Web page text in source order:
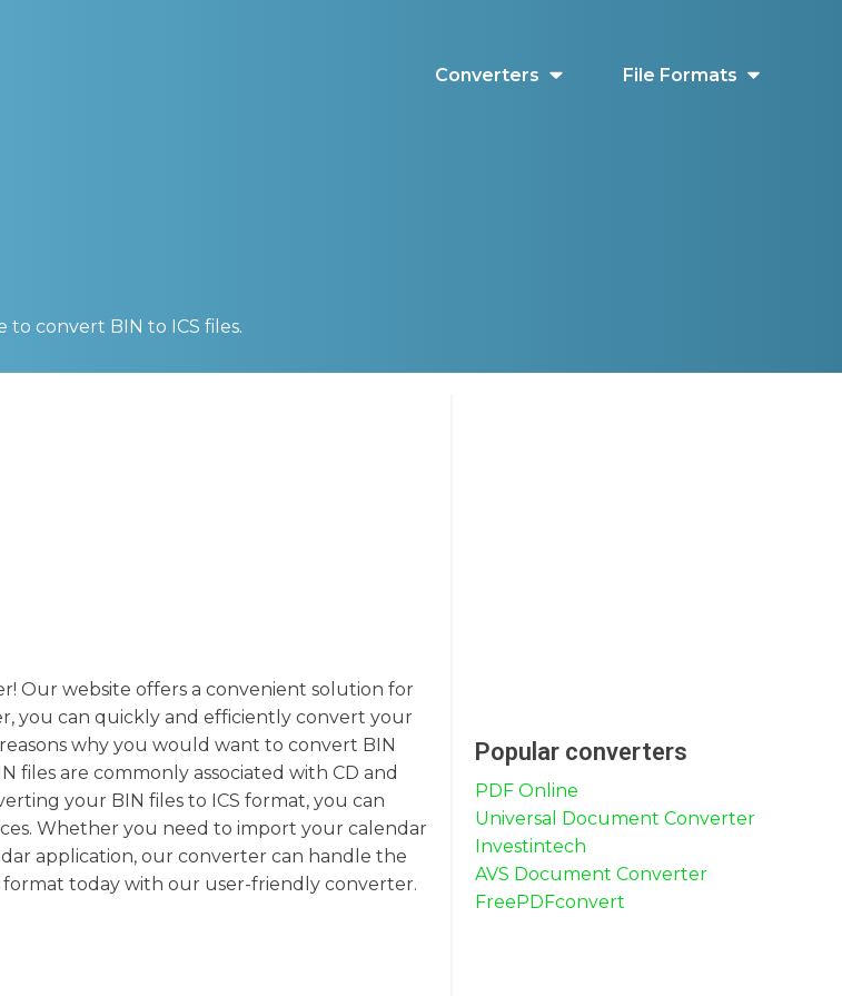
Converters File Formats
to convert BIN to ICS files.
Our website offers a convenient solution for
you can quickly and efficiently convert your
why you would want to convert BIN
files are commonly associated with CD and
your BIN files to ICS format, you can
Whether you need to import your calendar
application, our converter can handle the
format today with our user-friendly converter.
Popular converters
PDF Online
Universal Document Converter
Investintech
AVS Document Converter
FreePDFconvert